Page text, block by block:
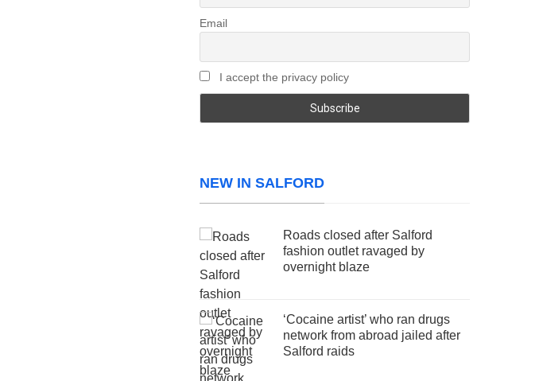
Email
I accept the privacy policy
NEW IN SALFORD
Roads closed after Salford
fashion outlet ravaged by
overnight blaze
‘Cocaine artist’ who ran drugs
network from abroad jailed after
Salford raids